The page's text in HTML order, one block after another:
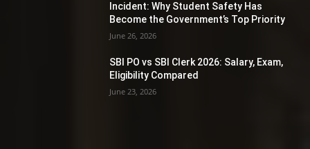
Incident: Why Student Safety Has
Become the Government’s Top Priority
June 26, 2026
SBI PO vs SBI Clerk 2026: Salary, Exam,
Eligibility Compared
June 23, 2026